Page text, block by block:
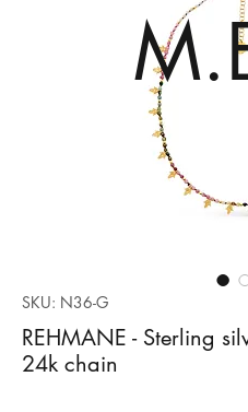
SKU: N36-G
REHMANE - Sterling
24k chain